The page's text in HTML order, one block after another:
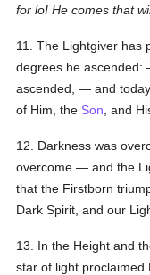
for lo! He comes that
11. The Lightgiver has
degrees he
ascended, — and
of Him, the Son , and
12. Darkness was
overcome — and the
that the Firstborn
Dark Spirit, and our
13. In the Height and
star of light